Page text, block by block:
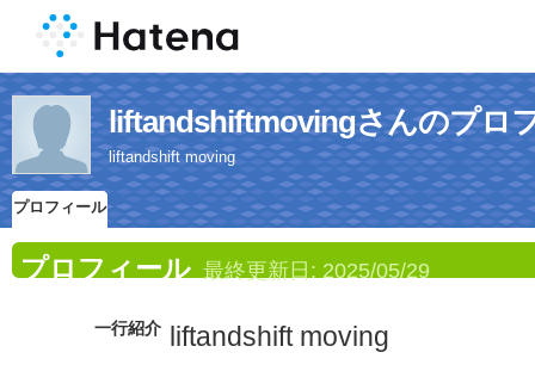
liftandshiftmovingさんのプロ
liftandshift moving
プロフィール
プロフィール 最終更新日: 2025/05/29
一行紹介 liftandshift moving